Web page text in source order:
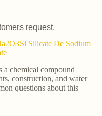
request.
Silicate De Sodium
chemical compound
construction, and water
questions about this